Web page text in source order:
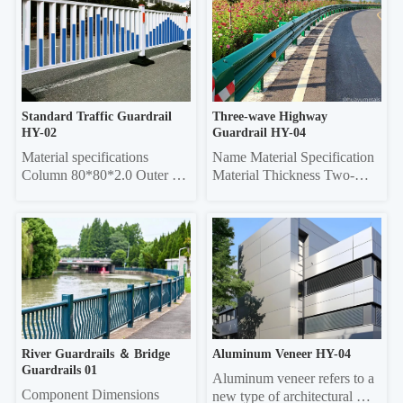
tube, 50*50 square tube
Vertical rod 16*16 square
tube, 19*19 square tube,
25*25 square tube, Ф22
round tube Column 50*50
sq...
Specifications Grille Material
Thickness Frame 20*40
Rectangle 0.6/0.7/0.8 20*40
Rectangle 0.6/0.7/0.8 Louver
75 0.45/0.55 20*40 re...
Standard Traffic Guardrail
HY-02
Material specifications
Column 80*80*2.0 Outer
thickness 5mm thick
galvanized sheet
Three-wave Highway
Guardrail HY-04
Name Material Specification
Material Thickness Two-
3.0/4.0 Three-wave
4320mm×506mm×85mm
3.0/4.0 Double-wave
Column Φ114, ф140 4.5
Three-wave Column
130*130 square 6.0
River Guardrails ＆ Bridge
Guardrails 01
Component Dimensions
Aluminum Veneer HY-04
Aluminum veneer refers to a
new type of architectural